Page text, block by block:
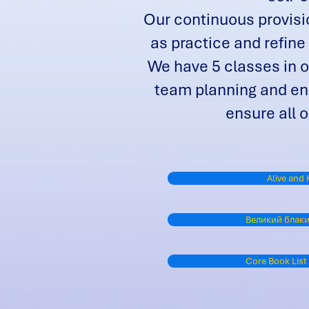
Our continuous
as practice and
We have 5 classes in
team planning and
ensure all
Alive and
Великий
Core Book